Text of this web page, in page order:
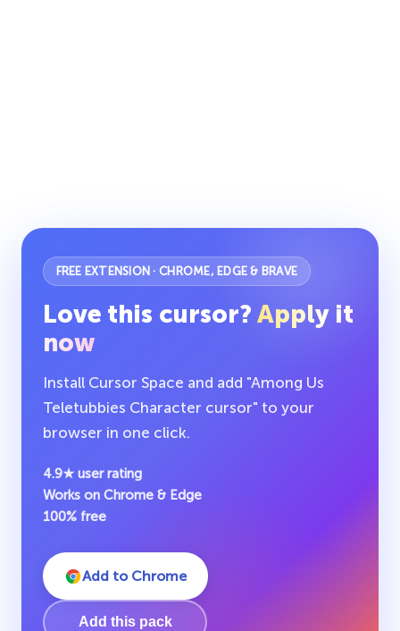
FREE EXTENSION · CHROME, EDGE & BRAVE
Love this cursor? Apply it
now
Install Cursor Space and add "Among Us
Teletubbies Character cursor" to your
browser in one click.
4.9★ user rating
Works on Chrome & Edge
100% free
Add to Chrome
Add this pack